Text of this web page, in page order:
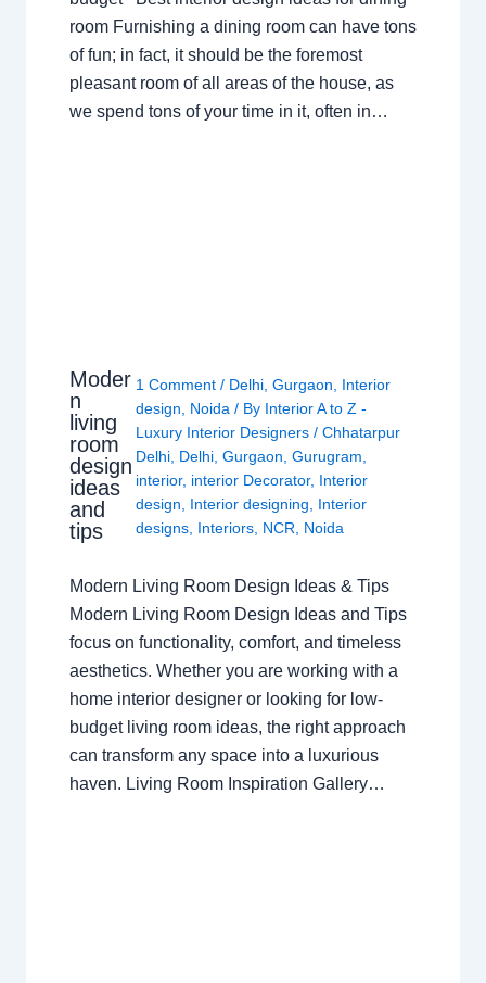
room Furnishing a dining room can have tons
of fun; in fact, it should be the foremost
pleasant room of all areas of the house, as
we spend tons of your time in it, often in…
Moder
n
living
room
design
ideas
and
tips
1 Comment / Delhi, Gurgaon
Interior
design
Noida / By Interior A to Z -
Luxury Interior Designers / Chhatarpur
Delhi, Delhi, Gurgaon Gurugram
interior, interior Decorator, Interior
design
Interior designing
Interior
designs, Interiors, NCR Noida
Modern Living Room Design Ideas & Tips
Modern Living Room Design Ideas and Tips
focus on functionality, comfort, and timeless
aesthetics. Whether you are working with a
home interior designer or looking for low-
budget living room ideas, the right approach
can transform any space into a luxurious
haven. Living Room Inspiration Gallery…